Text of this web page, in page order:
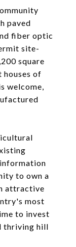
paved
fiber optic
site-
square
houses of
welcome,
to own a
attractive
most
to invest
thriving hill